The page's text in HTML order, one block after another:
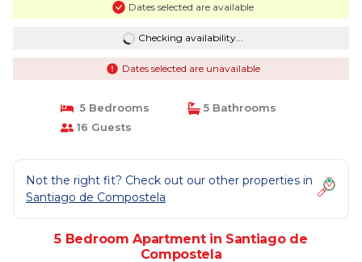
Dates selected are available
Checking availability...
Dates selected are unavailable
5 Bedrooms
5 Bathrooms
16 Guests
Not the right fit? Check out our other properties in
Santiago de Compostela
5 Bedroom Apartment in Santiago de
Compostela